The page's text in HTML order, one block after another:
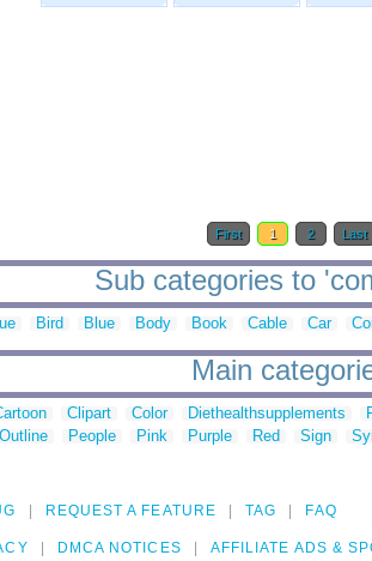
First 1 2 Last
Sub categories to
Bird Blue Body Book Cable Car
Main
Clipart Color Diethealthsupplements
Outline People Pink Purple Red Sign
REQUEST A FEATURE TAG FAQ
DMCA NOTICES AFFILIATE ADS &